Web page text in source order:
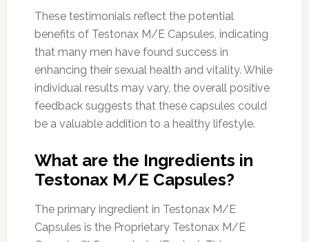
These testimonials reflect the potential
benefits of Testonax M/E Capsules, indicating
that many men have found success in
enhancing their sexual health and vitality. While
individual results may vary, the overall positive
feedback suggests that these capsules could
be a valuable addition to a healthy lifestyle.
What are the Ingredients in
Testonax M/E Capsules?
The primary ingredient in Testonax M/E
Capsules is the Proprietary Testonax M/E